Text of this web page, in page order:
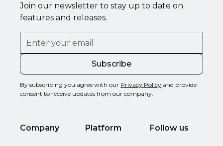
Join our newsletter to stay up to date on
features and releases.
By subscribing you agree with our Privacy Policy and provide
consent to receive updates from our company.
Company Platform Follow us